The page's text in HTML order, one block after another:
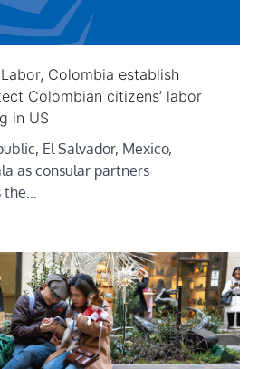
Colombia establish
Colombian citizens’ labor
in US
El Salvador, Mexico,
as consular partners
the…